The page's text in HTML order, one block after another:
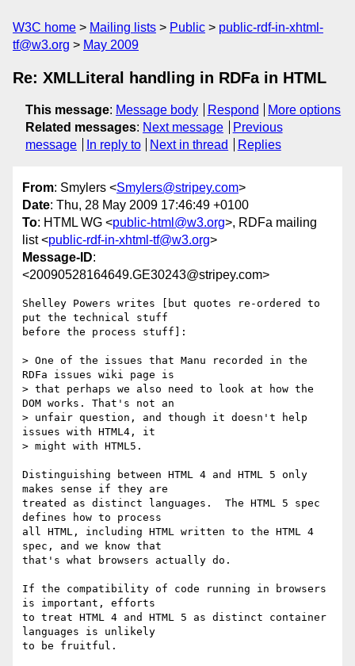
W3C home Mailing lists Public
public-rdf-in-xhtml-
tf@w3.org
May 2009
Re: XMLLiteral handling in RDFa in HTML
This message: Message body Respond
More options
Related messages: Next message
Previous
message
In reply to Next in thread Replies
From: Smylers <Smylers@stripey.com>
Date: Thu, 28 May 2009 17:46:49 +0100
To: HTML WG <public-html@w3.org>, RDFa mailing
list <public-rdf-in-xhtml-tf@w3.org>
Message-ID:
<20090528164649.GE30243@stripey.com>
Shelley Powers writes [but quotes re-ordered to
put the technical stuff
before the process stuff]:
> One of the issues that Manu recorded in the
RDFa issues wiki page is
> that perhaps we also need to look at how the
DOM works. That's not an
> unfair question, and though it doesn't help
issues with HTML4, it
> might with HTML5.
Distinguishing between HTML 4 and HTML 5 only
makes sense if they are
treated as distinct languages.  The HTML 5 spec
defines how to process
all HTML, including HTML written to the HTML 4
spec, and we know that
that's what browsers actually do.
If the compatibility of code running in browsers
is important, efforts
to treat HTML 4 and HTML 5 as distinct container
languages is unlikely
to be fruitful.